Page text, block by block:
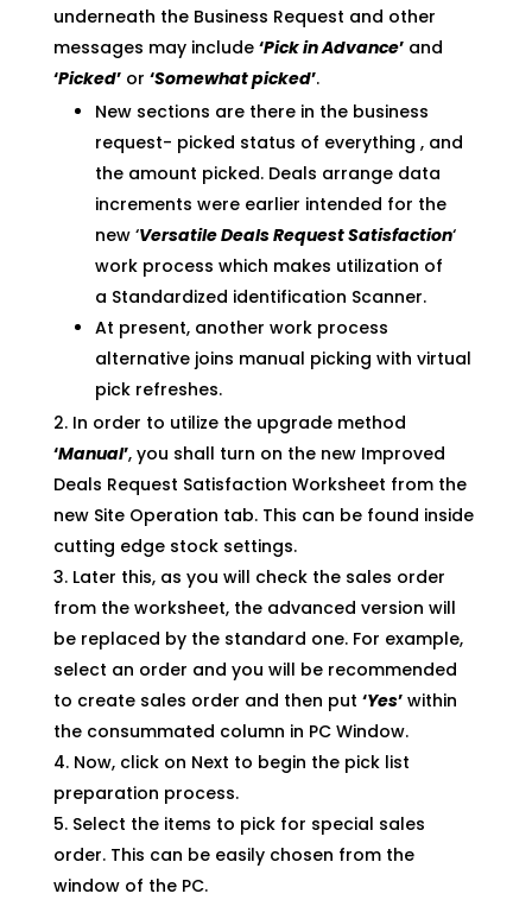
underneath the Business Request and other
messages may include ‘Pick in Advance’and
‘Picked’or ‘Somewhat picked’.
New sections are there in the business
request- picked status of everything , and
the amount picked. Deals arrange data
increments were earlier intended for the
new ‘Versatile Deals Request Satisfaction‘
work process which makes utilization of
a Standardized identification Scanner.
At present, another work process
alternative joins manual picking with virtual
pick refreshes.
In order to utilize the upgrade method
‘Manual’, you shall turn on the new Improved
Deals Request Satisfaction Worksheet from the
new Site Operation tab. This can be found inside
cutting edge stock settings.
Later this, as you will check the sales order
from the worksheet, the advanced version will
be replaced by the standard one. For example,
select an order and you will be recommended
to create sales order and then put ‘Yes’within
the consummated column in PC Window.
Now, click on Next to begin the pick list
preparation process.
Select the items to pick for special sales
order. This can be easily chosen from the
window of the PC.